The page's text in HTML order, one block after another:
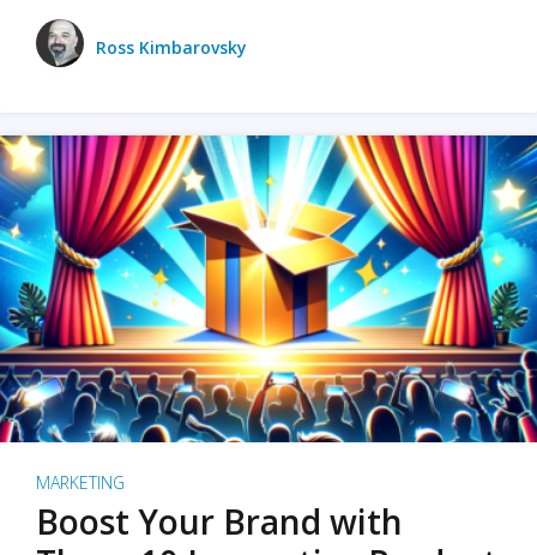
Ross Kimbarovsky
MARKETING
Boost Your Brand with